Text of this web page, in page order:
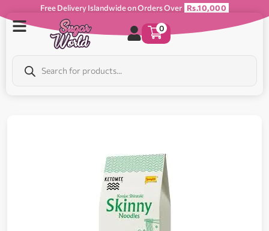
Free Delivery Islandwide on Orders Over Rs.10,000
0